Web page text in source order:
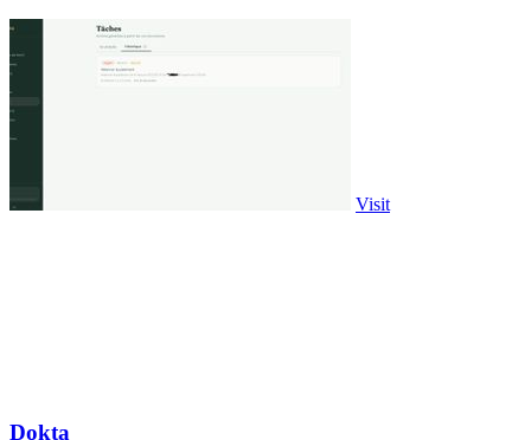
Visit
Dokta